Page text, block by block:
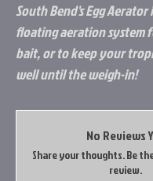
South Bend's Egg Aerator
floating aeration system
bait, or to keep your
well until the weigh-in!
No Reviews
Share your thoughts. Be
review.